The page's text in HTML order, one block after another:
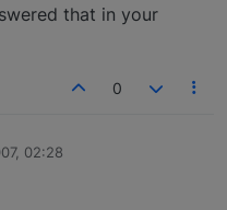
that in your
0
02:28